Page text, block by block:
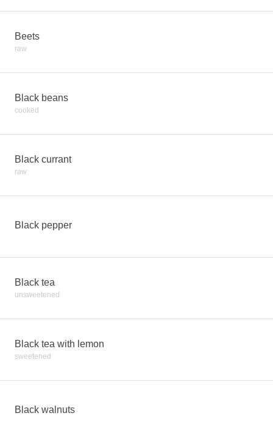
Beets
raw
Black beans
cooked
Black currant
raw
Black pepper
Black tea
unsweetened
Black tea with lemon
sweetened
Black walnuts